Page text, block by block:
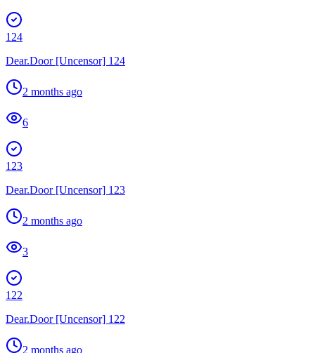
124
Dear.Door [Uncensor] 124
2 months ago
6
123
Dear.Door [Uncensor] 123
2 months ago
3
122
Dear.Door [Uncensor] 122
2 months ago